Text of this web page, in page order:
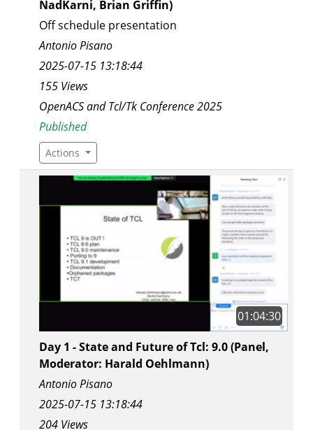
NadKarni, Brian Griffin)
Off schedule presentation
Antonio Pisano
2025-07-15 13:18:44
155 Views
OpenACS and Tcl/Tk Conference 2025
Published
Actions
01:04:30
Day 1 - State and Future of Tcl: 9.0 (Panel,
Moderator: Harald Oehlmann)
Antonio Pisano
2025-07-15 13:18:44
204 Views